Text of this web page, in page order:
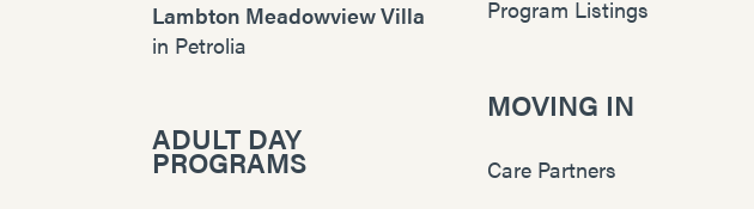
Lambton Meadowview Villa
in Petrolia
ADULT DAY
PROGRAMS
Program Listings
MOVING IN
Care Partners